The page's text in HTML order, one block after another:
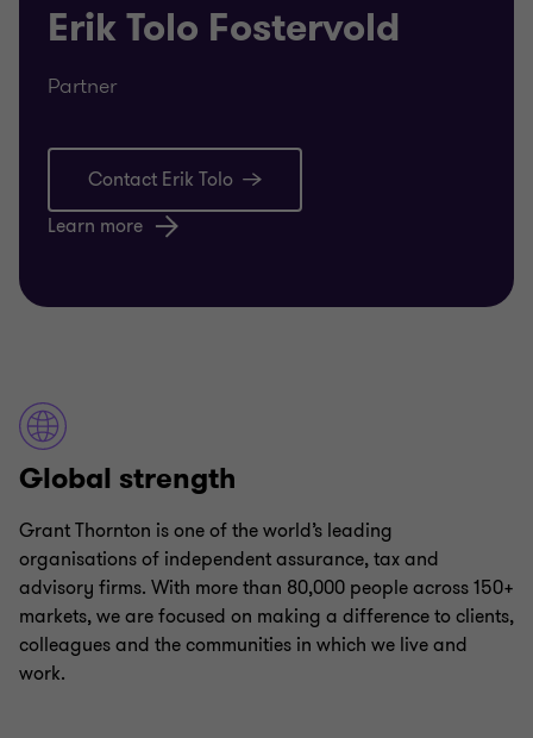
Erik Tolo Fostervold
Partner
Contact Erik Tolo
Learn more
Global strength
Grant Thornton is one of the world’s leading
organisations of independent assurance, tax and
advisory firms. With more than 80,000 people across 150+
markets, we are focused on making a difference to clients,
colleagues and the communities in which we live and
work.